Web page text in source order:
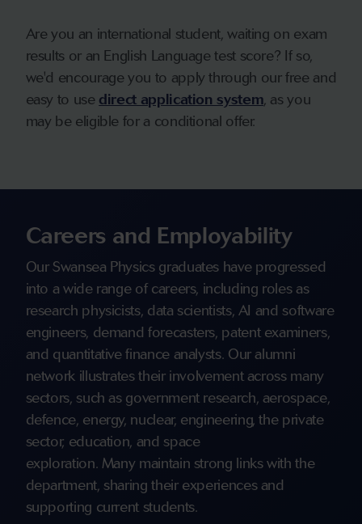
Are you an international student, waiting on exam
results or an English Language test score? If so,
we'd encourage you to apply through our free and
easy to use direct application system, as you
may be eligible for a conditional offer.
Careers and Employability
Our Swansea Physics graduates have progressed
into a wide range of careers, including roles as
research physicists, data scientists, AI and software
engineers, demand forecasters, patent examiners,
and quantitative finance analysts. Our alumni
network illustrates their involvement across many
sectors, such as government research, aerospace,
defence, energy, nuclear, engineering, the private
sector, education, and space
exploration. Many maintain strong links with the
department, sharing their experiences and
supporting current students.